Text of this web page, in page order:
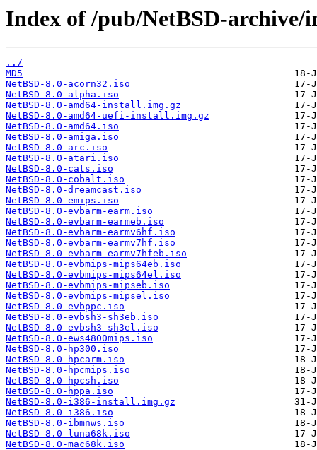
Index of /pub/NetBSD-archive/
../
MD5
NetBSD-8.0-acorn32.iso
NetBSD-8.0-alpha.iso
NetBSD-8.0-amd64-install.img.gz
NetBSD-8.0-amd64-uefi-install.img.gz
NetBSD-8.0-amd64.iso
NetBSD-8.0-amiga.iso
NetBSD-8.0-arc.iso
NetBSD-8.0-atari.iso
NetBSD-8.0-cats.iso
NetBSD-8.0-cobalt.iso
NetBSD-8.0-dreamcast.iso
NetBSD-8.0-emips.iso
NetBSD-8.0-evbarm-earm.iso
NetBSD-8.0-evbarm-earmeb.iso
NetBSD-8.0-evbarm-earmv6hf.iso
NetBSD-8.0-evbarm-earmv7hf.iso
NetBSD-8.0-evbarm-earmv7hfeb.iso
NetBSD-8.0-evbmips-mips64eb.iso
NetBSD-8.0-evbmips-mips64el.iso
NetBSD-8.0-evbmips-mipseb.iso
NetBSD-8.0-evbmips-mipsel.iso
NetBSD-8.0-evbppc.iso
NetBSD-8.0-evbsh3-sh3eb.iso
NetBSD-8.0-evbsh3-sh3el.iso
NetBSD-8.0-ews4800mips.iso
NetBSD-8.0-hp300.iso
NetBSD-8.0-hpcarm.iso
NetBSD-8.0-hpcmips.iso
NetBSD-8.0-hpcsh.iso
NetBSD-8.0-hppa.iso
NetBSD-8.0-i386-install.img.gz
NetBSD-8.0-i386.iso
NetBSD-8.0-ibmnws.iso
NetBSD-8.0-luna68k.iso
NetBSD-8.0-mac68k.iso